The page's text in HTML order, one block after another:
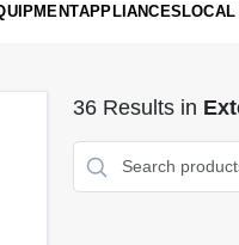
APPLIANCESLOCAL
36Results in